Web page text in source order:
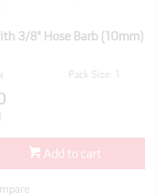
3/8" Hose Barb (10mm)
Pack Size: 1
Add to cart